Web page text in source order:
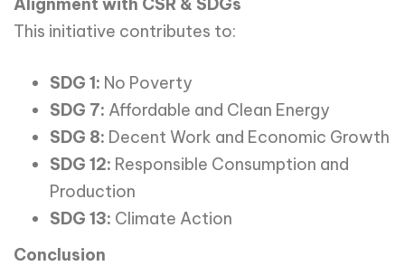
This initiative contributes to:
SDG 1: No Poverty
SDG 7: Affordable and Clean Energy
SDG 8: Decent Work and Economic Growth
SDG 12: Responsible Consumption and
Production
SDG 13: Climate Action
Conclusion